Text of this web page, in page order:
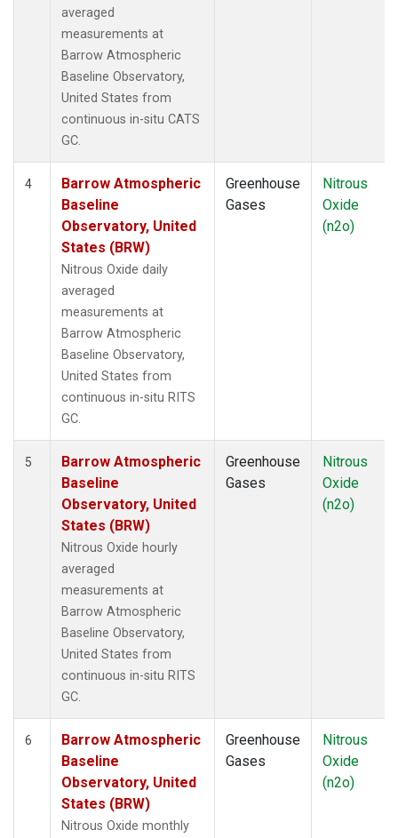
averaged
measurements at
Barrow Atmospheric
Baseline Observatory,
United States from
continuous in-situ CATS
GC.
4
Barrow Atmospheric
Baseline
Observatory, United
States (BRW)
Nitrous Oxide daily
averaged
measurements at
Barrow Atmospheric
Baseline Observatory,
United States from
continuous in-situ RITS
GC.
Greenhouse
Gases
Nitrous
Oxide
(n2o)
5
Barrow Atmospheric
Baseline
Observatory, United
States (BRW)
Nitrous Oxide hourly
averaged
measurements at
Barrow Atmospheric
Baseline Observatory,
United States from
continuous in-situ RITS
GC.
Greenhouse
Gases
Nitrous
Oxide
(n2o)
6
Barrow Atmospheric
Baseline
Observatory, United
States (BRW)
Nitrous Oxide monthly
Greenhouse
Gases
Nitrous
Oxide
(n2o)